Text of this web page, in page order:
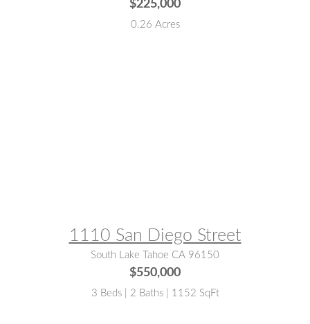
$225,000
0.26 Acres
1110 San Diego Street
South Lake Tahoe CA 96150
$550,000
3 Beds | 2 Baths | 1152 SqFt